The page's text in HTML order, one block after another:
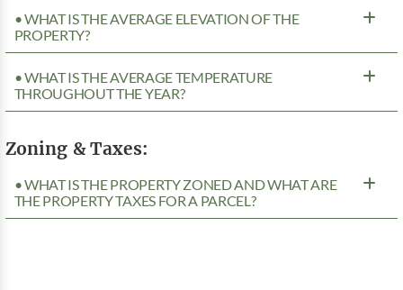
• WHAT IS THE AVERAGE ELEVATION OF THE
PROPERTY?
• WHAT IS THE AVERAGE TEMPERATURE
THROUGHOUT THE YEAR?
Zoning & Taxes:
• WHAT IS THE PROPERTY ZONED AND WHAT ARE
THE PROPERTY TAXES FOR A PARCEL?